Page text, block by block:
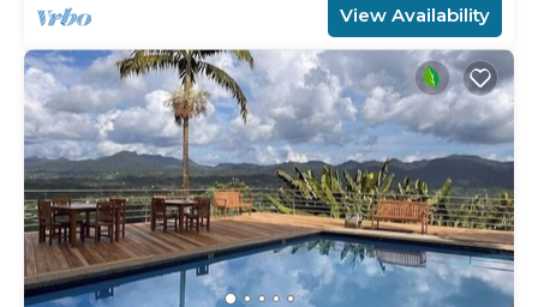
View Availability